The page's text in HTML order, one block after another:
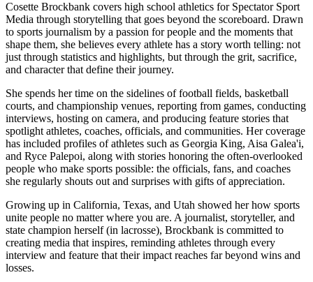
Cosette Brockbank covers high school athletics for Spectator Sport
Media through storytelling that goes beyond the scoreboard. Drawn
to sports journalism by a passion for people and the moments that
shape them, she believes every athlete has a story worth telling: not
just through statistics and highlights, but through the grit, sacrifice,
and character that define their journey.
She spends her time on the sidelines of football fields, basketball
courts, and championship venues, reporting from games, conducting
interviews, hosting on camera, and producing feature stories that
spotlight athletes, coaches, officials, and communities. Her coverage
has included profiles of athletes such as Georgia King, Aisa Galea'i,
and Ryce Palepoi, along with stories honoring the often-overlooked
people who make sports possible: the officials, fans, and coaches
she regularly shouts out and surprises with gifts of appreciation.
Growing up in California, Texas, and Utah showed her how sports
unite people no matter where you are. A journalist, storyteller, and
state champion herself (in lacrosse), Brockbank is committed to
creating media that inspires, reminding athletes through every
interview and feature that their impact reaches far beyond wins and
losses.